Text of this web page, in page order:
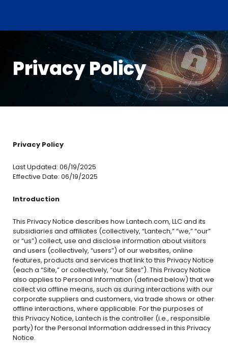
Privacy Policy
Privacy Policy
Last Updated: 06/19/2025
Effective Date: 06/19/2025
Introduction
This Privacy Notice describes how Lantech.com, LLC and its
subsidiaries and affiliates (collectively, “Lantech,” “we,” “our”
or “us”) collect, use and disclose information about visitors
and users (collectively, “users”) of our websites, online
features, products and services that link to this Privacy Notice
(each a “Site,” or collectively, “our Sites”). This Privacy Notice
also applies to Personal Information (defined below) that we
collect via offline means, such as during interactions with our
corporate suppliers and customers, via trade shows or other
offline interactions, where applicable. For the purposes of
this Privacy Notice, Lantech is the controller (i.e., responsible
party) for the Personal Information addressed in this Privacy
Notice.